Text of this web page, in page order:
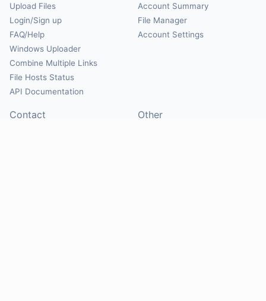
Upload Files
Login/Sign up
FAQ/Help
Windows Uploader
Combine Multiple Links
File Hosts Status
API Documentation
Account Summary
File Manager
Account Settings
Contact Other